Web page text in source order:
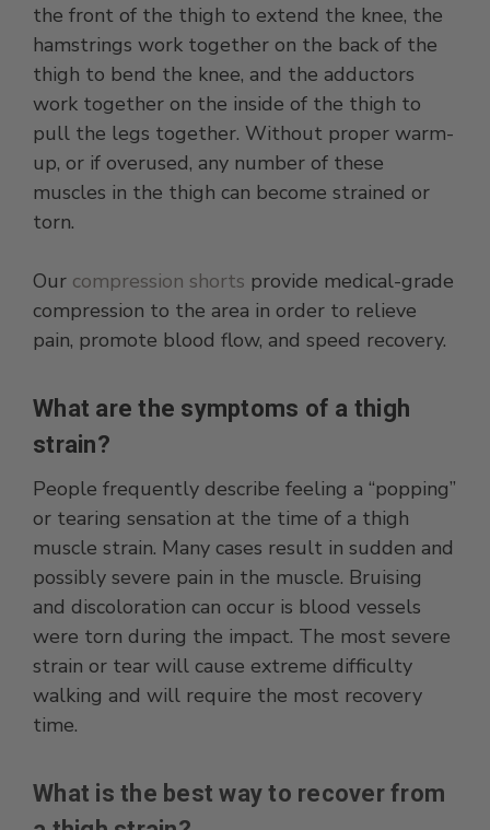
the front of the thigh to extend the knee, the
hamstrings work together on the back of the
thigh to bend the knee, and the adductors
work together on the inside of the thigh to
pull the legs together. Without proper warm-
up, or if overused, any number of these
muscles in the thigh can become strained or
torn.
Our compression shorts provide medical-grade
compression to the area in order to relieve
pain, promote blood flow, and speed recovery.
What are the symptoms of a thigh
strain?
People frequently describe feeling a “popping”
or tearing sensation at the time of a thigh
muscle strain. Many cases result in sudden and
possibly severe pain in the muscle. Bruising
and discoloration can occur is blood vessels
were torn during the impact. The most severe
strain or tear will cause extreme difficulty
walking and will require the most recovery
time.
What is the best way to recover from